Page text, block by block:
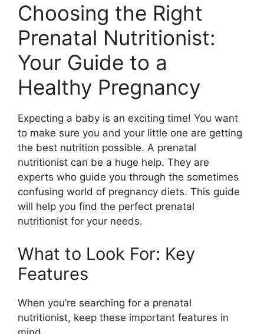
Choosing the Right
Prenatal Nutritionist:
Your Guide to a
Healthy Pregnancy
Expecting a baby is an exciting time! You want
to make sure you and your little one are getting
the best nutrition possible. A prenatal
nutritionist can be a huge help. They are
experts who guide you through the sometimes
confusing world of pregnancy diets. This guide
will help you find the perfect prenatal
nutritionist for your needs.
What to Look For: Key
Features
When you’re searching for a prenatal
nutritionist, keep these important features in